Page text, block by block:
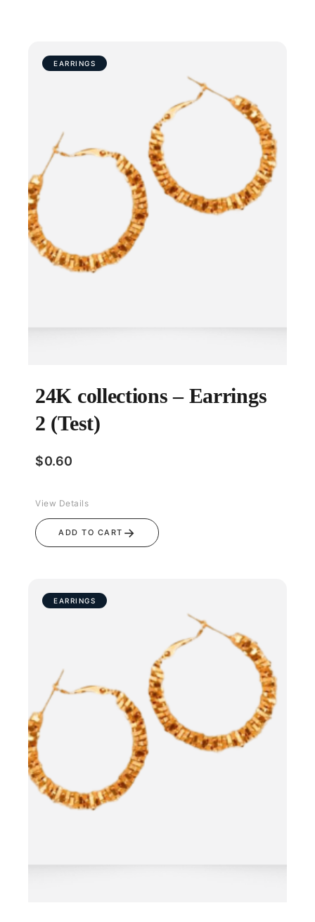
EARRINGS
24K collections – Earrings
2 (Test)
$0.60
ADD TO CART →
View Details
EARRINGS